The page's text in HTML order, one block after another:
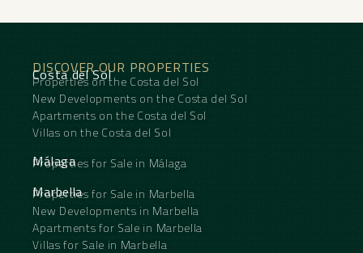
DISCOVER OUR PROPERTIES
Costa del Sol
Properties on the Costa del Sol
New Developments on the Costa del Sol
Apartments on the Costa del Sol
Villas on the Costa del Sol
Málaga
Properties for Sale in Málaga
Marbella
Properties for Sale in Marbella
New Developments in Marbella
Apartments for Sale in Marbella
Villas for Sale in Marbella